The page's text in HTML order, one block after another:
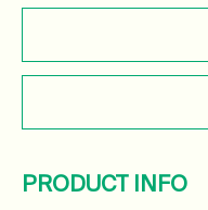
PRODUCT INFO